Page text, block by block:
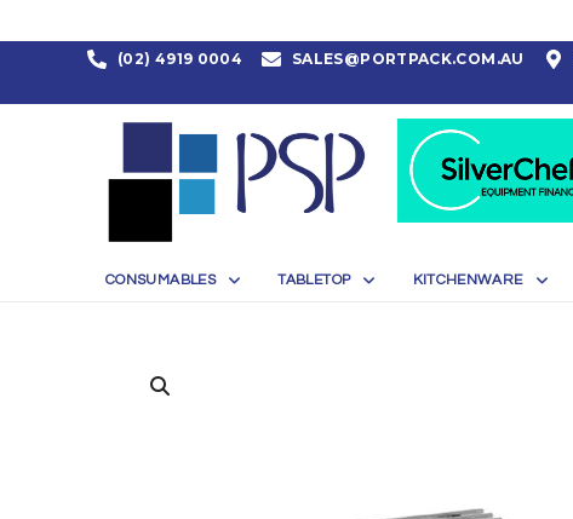
(02) 4919 0004 SALES@PORTPACK.COM.AU
CONSUMABLES TABLETOP KITCHENWARE